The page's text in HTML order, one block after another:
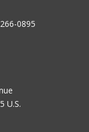
0895
U.S.